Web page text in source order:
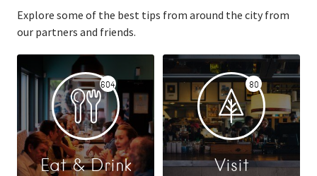
Explore some of the best tips from around the city from
our partners and friends.
604
Eat & Drink
80
Visit